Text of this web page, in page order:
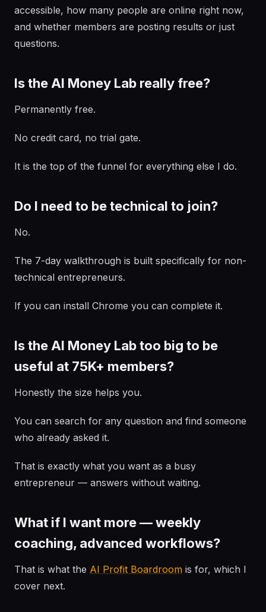
accessible, how many people are online right now,
and whether members are posting results or just
questions.
Is the AI Money Lab really free?
Permanently free.
No credit card, no trial gate.
It is the top of the funnel for everything else I do.
Do I need to be technical to join?
No.
The 7-day walkthrough is built specifically for non-
technical entrepreneurs.
If you can install Chrome you can complete it.
Is the AI Money Lab too big to be
useful at 75K+ members?
Honestly the size helps you.
You can search for any question and find someone
who already asked it.
That is exactly what you want as a busy
entrepreneur — answers without waiting.
What if I want more — weekly
coaching, advanced workflows?
That is what the AI Profit Boardroom is for, which I
cover next.